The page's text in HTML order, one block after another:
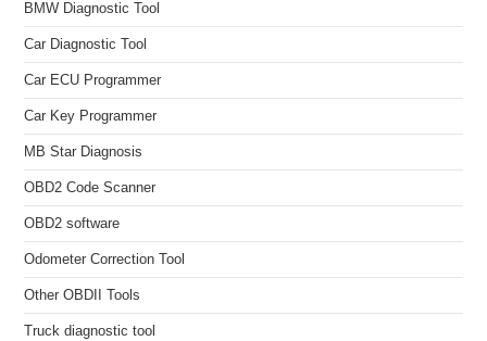
BMW Diagnostic Tool
Car Diagnostic Tool
Car ECU Programmer
Car Key Programmer
MB Star Diagnosis
OBD2 Code Scanner
OBD2 software
Odometer Correction Tool
Other OBDII Tools
Truck diagnostic tool